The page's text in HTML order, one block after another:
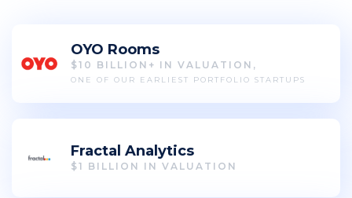
OYO Rooms
$10 BILLION+ IN VALUATION,
ONE OF OUR EARLIEST PORTFOLIO STARTUPS
Fractal Analytics
$1 BILLION IN VALUATION